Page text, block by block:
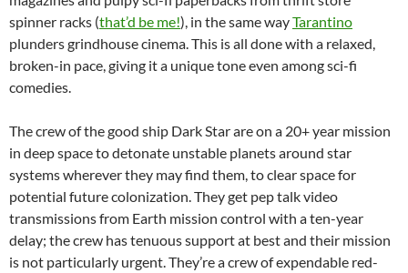
spinner racks (that’d be me!), in the same wayTarantino
plunders grindhouse cinema. This is all done with a relaxed,
broken-in pace, giving it a unique tone even among sci-fi
comedies.
The crew of the good ship Dark Star are on a 20+ year mission
in deep space to detonate unstable planets around star
systems wherever they may find them, to clear space for
potential future colonization. They get pep talk video
transmissions from Earth mission control with a ten-year
delay; the crew has tenuous support at best and their mission
is not particularly urgent. They’re a crew of expendable red-